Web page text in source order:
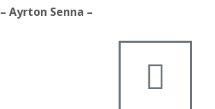
– Ayrton Senna –